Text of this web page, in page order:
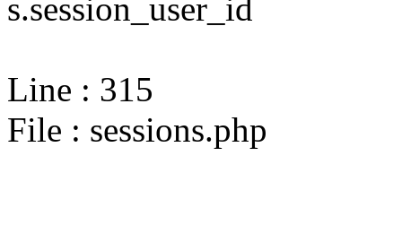
s.session_user_id
Line : 315
File : sessions.php